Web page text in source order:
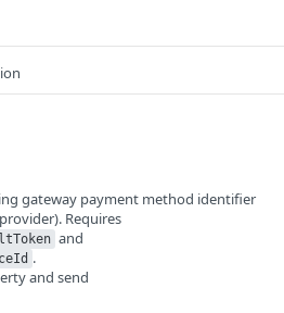
gateway payment method identifier
Requires
and
.
and send